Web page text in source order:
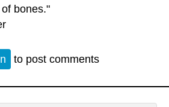
bones."
to post comments